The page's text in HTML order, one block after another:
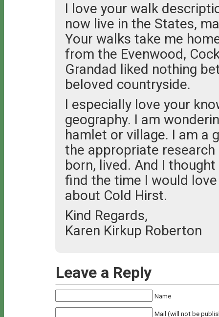
I love your walk
now live in the States,
Your walks take me
from the Evenwood,
Grandad liked nothing
beloved countryside.
I especially love your
geography. I am
hamlet or village. I am a
the appropriate
born, lived. And I
find the time I would
about Cold Hirst.
Kind Regards,
Karen Kirkup Roberton
Leave a Reply
Name
Mail (will not be